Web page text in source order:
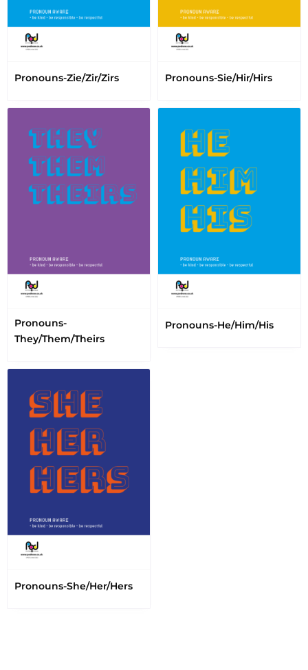
Pronouns-Zie/Zir/Zirs Pronouns-Sie/Hir/Hirs
Pronouns-
They/Them/Theirs
Pronouns-He/Him/His
Pronouns-She/Her/Hers